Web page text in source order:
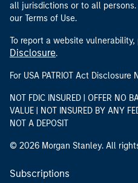
all jurisdictions or to all
our Terms of Use.
To report a website
Disclosure.
For USA PATRIOT Act
NOT FDIC INSURED | OFFER NO
VALUE | NOT INSURED BY ANY
NOT A DEPOSIT
© 2026 Morgan Stanley. All
Subscriptions